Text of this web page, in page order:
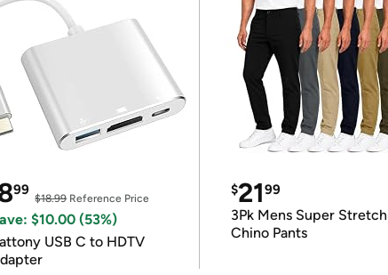
99
$18.99Reference Price
$10.00 (53%)
USB C to HDTV
$2199
3Pk Mens Super Stretch
Chino Pants